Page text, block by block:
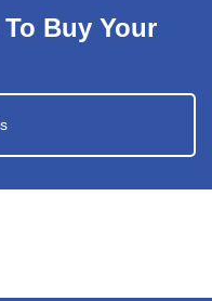
Buy Your